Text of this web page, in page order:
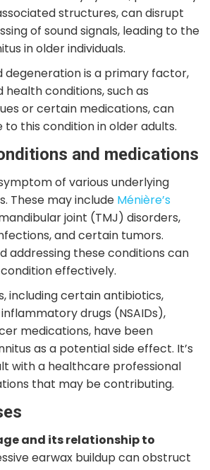
structures, can disrupt
of sound signals, leading to the
in older individuals.
degeneration is a primary factor,
conditions, such as
or certain medications, can
this condition in older adults.
and medications
of various underlying
These may include Ménière’s
joint (TMJ) disorders,
and certain tumors.
addressing these conditions can
effectively.
including certain antibiotics,
drugs (NSAIDs),
medications, have been
as a potential side effect. It’s
with a healthcare professional
that may be contributing.
and its relationship to
earwax buildup can obstruct